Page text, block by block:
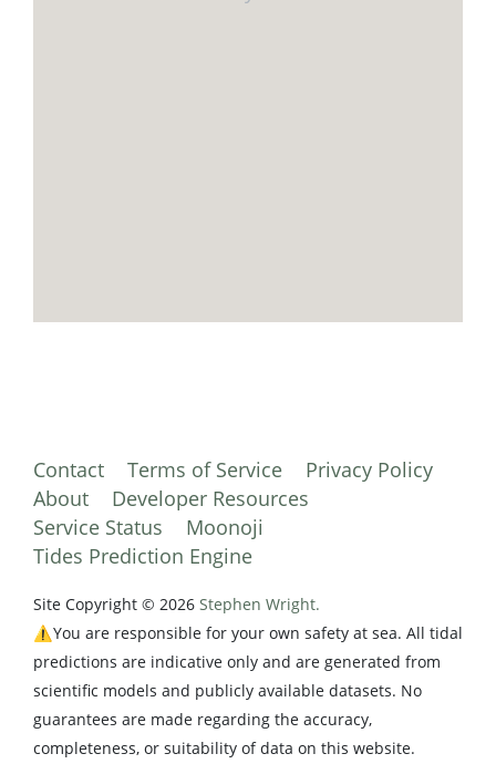
Contact Terms of Service
Privacy Policy
About
Developer Resources
Service Status
Moonoji
Tides Prediction Engine
Site Copyright © 2026 Stephen Wright.
⚠️You are responsible for your own safety at sea. All tidal
predictions are indicative only and are generated from
scientific models and publicly available datasets. No
guarantees are made regarding the accuracy,
completeness, or suitability of data on this website.